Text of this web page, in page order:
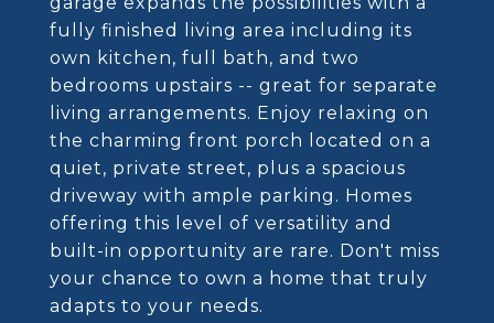
fully finished living area including its
own kitchen, full bath, and two
bedrooms upstairs -- great for separate
living arrangements. Enjoy relaxing on
the charming front porch located on a
quiet, private street, plus a spacious
driveway with ample parking. Homes
offering this level of versatility and
built-in opportunity are rare. Don't miss
your chance to own a home that truly
adapts to your needs.